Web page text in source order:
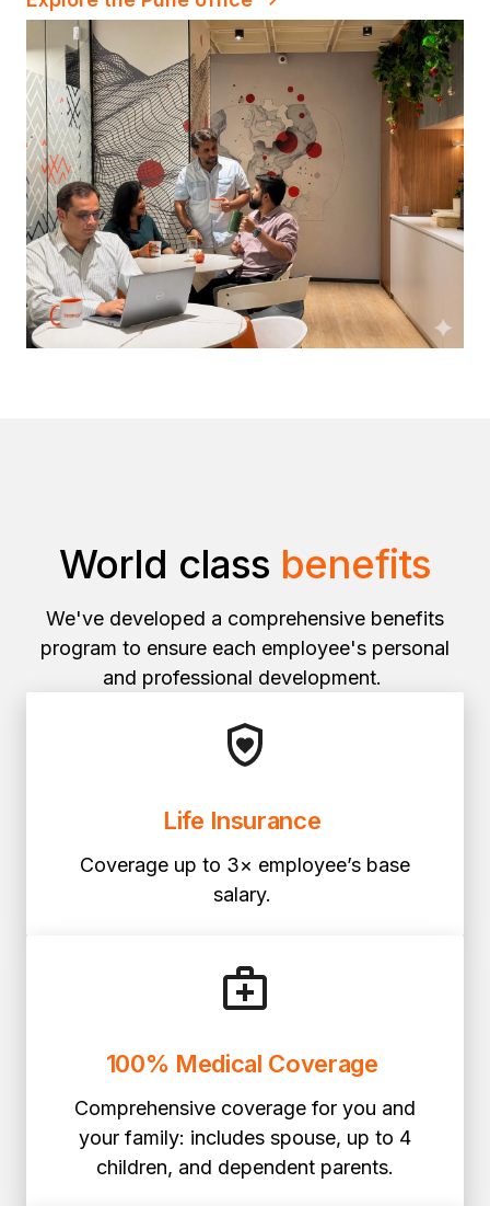
World class benefits
We've developed a comprehensive benefits
program to ensure each employee's personal
and professional development.
Life Insurance
Coverage up to 3× employee’s base
salary.
100% Medical Coverage
Comprehensive coverage for you and
your family: includes spouse, up to 4
children, and dependent parents.